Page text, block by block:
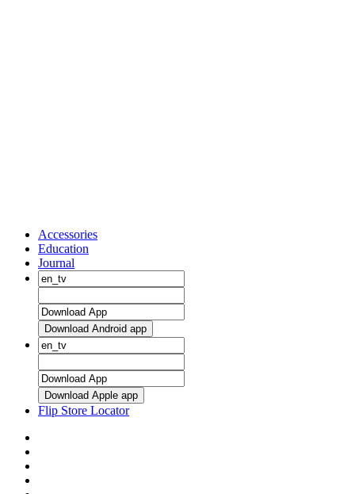
Accessories
Education
Journal
Download Android app
Download Apple app
Flip Store Locator